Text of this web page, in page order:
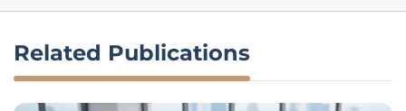
Related Publications